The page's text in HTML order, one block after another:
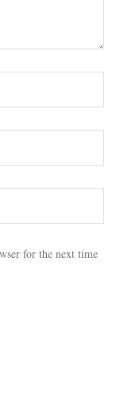
for the next time